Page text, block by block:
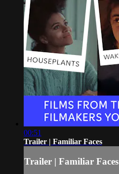
00:51
Trailer | Familiar Faces
Trailer | Familiar Faces